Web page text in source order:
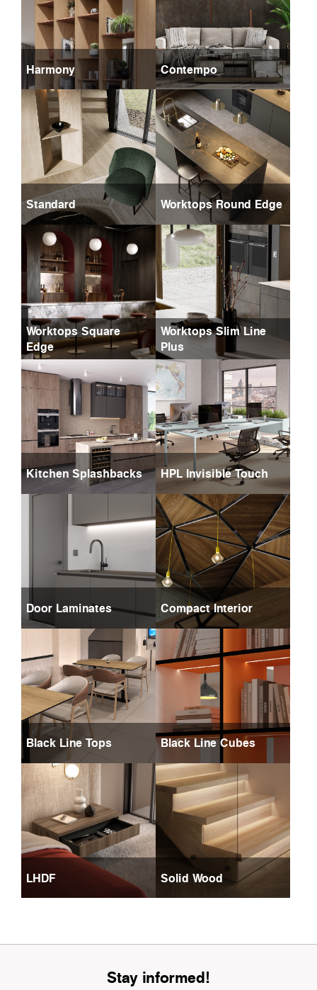
Harmony Contempo
Standard Worktops Round Edge
Worktops Square
Edge
Worktops Slim Line
Plus
Kitchen Splashbacks HPL Invisible Touch
Door Laminates Compact Interior
Black Line Tops Black Line Cubes
LHDF Solid Wood
Stay informed!